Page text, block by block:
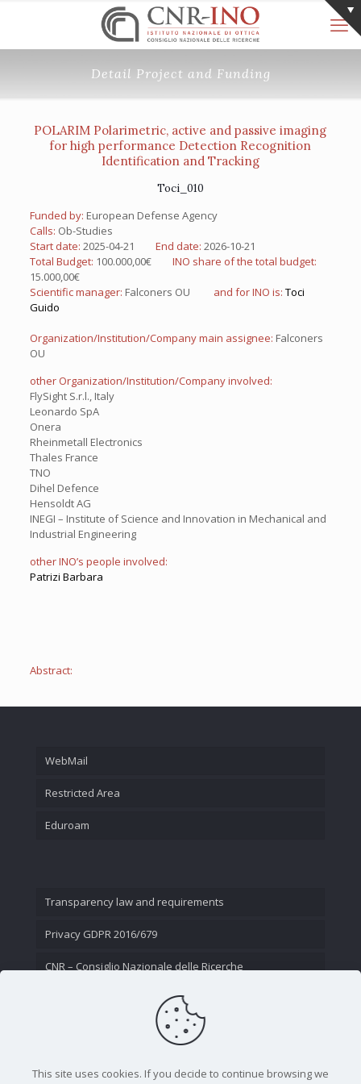
Detail Project and Funding
POLARIM Polarimetric, active and passive imaging
for high performance Detection Recognition
Identification and Tracking
Toci_010
Funded by: European Defense Agency
Calls: Ob-Studies
Start date: 2025-04-21 End date: 2026-10-21
Total Budget: 100.000,00€ INO share of the total budget:
15.000,00€
Scientific manager: Falconers OU and for INO is: Toci
Guido
Organization/Institution/Company main assignee: Falconers
OU
other Organization/Institution/Company involved:
FlySight S.r.l., Italy
Leonardo SpA
Onera
Rheinmetall Electronics
Thales France
TNO
Dihel Defence
Hensoldt AG
INEGI – Institute of Science and Innovation in Mechanical and
Industrial Engineering
other INO’s people involved:
Patrizi Barbara
Abstract:
WebMail
Restricted Area
Eduroam
Transparency law and requirements
Privacy GDPR 2016/679
CNR – Consiglio Nazionale delle Ricerche
This site uses cookies. If you decide to continue browsing we